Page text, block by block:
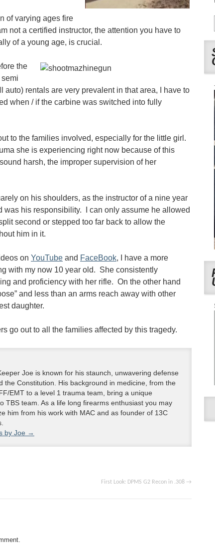
of varying ages fire
not a certified instructor, the attention you have to
of a young age, is crucial.
the
rentals are very prevalent in that area, I have to
when / if the carbine was switched into fully
to the families involved, especially for the little girl.
she is experiencing right now because of this
harsh, the improper supervision of her
on his shoulders, as the instructor of a nine year
was his responsibility. I can only assume he allowed
second or stepped too far back to allow the
him in it.
on YouTube and FaceBook, I have a more
with my now 10 year old. She consistently
and proficiency with her rifle. On the other hand
and less than an arms reach away with other
daughter.
go out to all the families affected by this tragedy.
Joe is known for his staunch, unwavering defense
the Constitution. His background in medicine, from the
EMT to a level 1 trauma team, bring a unique
TBS team. As a life long firearms enthusiast you may
him from his work with MAC and as founder of 13C
by Joe →
First Look: DPMS G2 Recon in .308 →